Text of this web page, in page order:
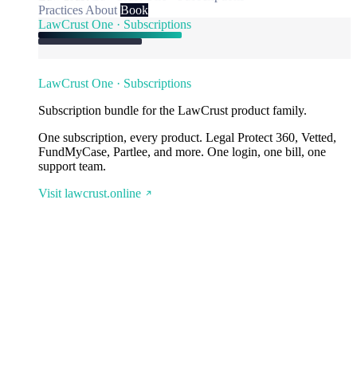
Practices About Book
LawCrust One · Subscriptions
LawCrust One · Subscriptions
Subscription bundle for the LawCrust product family.
One subscription, every product. Legal Protect 360, Vetted,
FundMyCase, Partlee, and more. One login, one bill, one
support team.
Visit lawcrust.online